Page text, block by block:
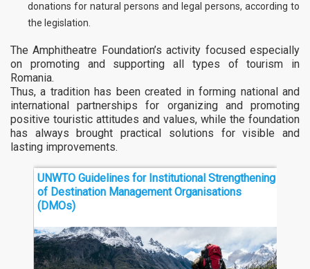
donations for natural persons and legal persons, according to
the legislation.
The Amphitheatre Foundation’s activity focused especially
on promoting and supporting all types of tourism in
Romania.
Thus, a tradition has been created in forming national and
international partnerships for organizing and promoting
positive touristic attitudes and values, while the foundation
has always brought practical solutions for visible and
lasting improvements.
UNWTO Guidelines for Institutional Strengthening
of Destination Management Organisations
(DMOs)